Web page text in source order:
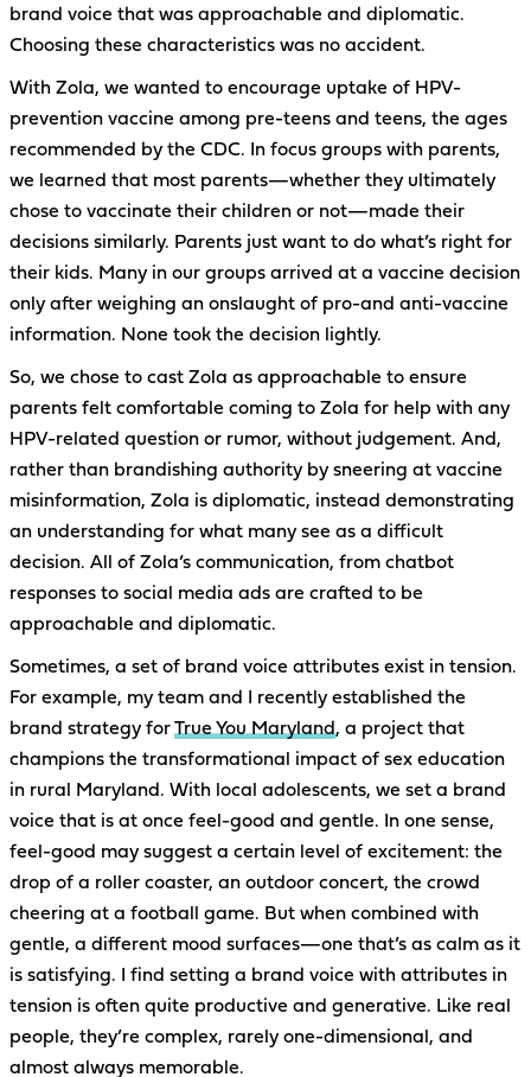
brand voice that was approachable and diplomatic.
Choosing these characteristics was no accident.
With Zola, we wanted to encourage uptake of HPV-
prevention vaccine among pre-teens and teens, the ages
recommended by the CDC. In focus groups with parents,
we learned that most parents—whether they ultimately
chose to vaccinate their children or not—made their
decisions similarly. Parents just want to do what’s right for
their kids. Many in our groups arrived at a vaccine decision
only after weighing an onslaught of pro-and anti-vaccine
information. None took the decision lightly.
So, we chose to cast Zola as approachable to ensure
parents felt comfortable coming to Zola for help with any
HPV-related question or rumor, without judgement. And,
rather than brandishing authority by sneering at vaccine
misinformation, Zola is diplomatic, instead demonstrating
an understanding for what many see as a difficult
decision. All of Zola’s communication, from chatbot
responses to social media ads are crafted to be
approachable and diplomatic.
Sometimes, a set of brand voice attributes exist in tension.
For example, my team and I recently established the
brand strategy forTrue You Maryland, a project that
champions the transformational impact of sex education
in rural Maryland. With local adolescents, we set a brand
voice that is at once feel-good and gentle. In one sense,
feel-good may suggest a certain level of excitement: the
drop of a roller coaster, an outdoor concert, the crowd
cheering at a football game. But when combined with
gentle, a different mood surfaces—one that’s as calm as it
is satisfying. I find setting a brand voice with attributes in
tension is often quite productive and generative. Like real
people, they’re complex, rarely one-dimensional, and
almost always memorable.